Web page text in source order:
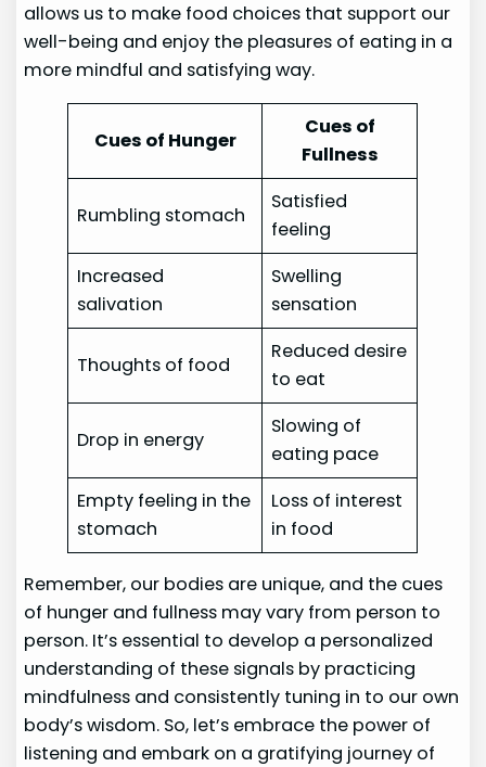
allows us to make food choices that support our
well-being and enjoy the pleasures of eating in a
more mindful and satisfying way.
Cues of Hunger
Cues of
Fullness
Rumbling stomach
Satisfied
feeling
Increased
salivation
Swelling
sensation
Thoughts of food
Reduced desire
to eat
Drop in energy
Slowing of
eating pace
Empty feeling in the
stomach
Loss of interest
in food
Remember, our bodies are unique, and the cues
of hunger and fullness may vary from person to
person. It’s essential to develop a personalized
understanding of these signals by practicing
mindfulness and consistently tuning in to our own
body’s wisdom. So, let’s embrace the power of
listening and embark on a gratifying journey of